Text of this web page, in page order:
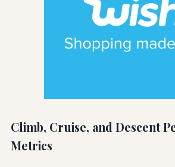
Climb, Cruise, and Descent
Metrics